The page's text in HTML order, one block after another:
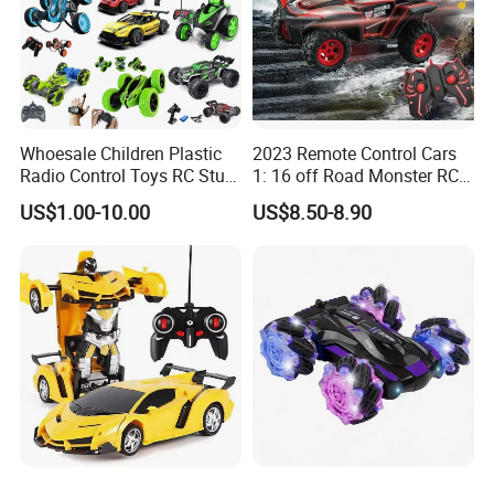
Whoesale Children Plastic
Radio Control Toys RC Stunt
Car Toy RC Car Remote
Control Toys RC Hobby RC
Model Kids Remote Control
Car RC Car
US$1.00-10.00
2023 Remote Control Cars
1: 16 off Road Monster RC
Truck Toy for Children Adult
All Terrain
US$8.50-8.90